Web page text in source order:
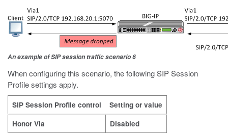
An example of SIP session traffic scenario 6
When configuring this scenario, the following SIP Session
Profile settings apply.
SIP Session Profile control
Setting or value
Honor Via
Disabled